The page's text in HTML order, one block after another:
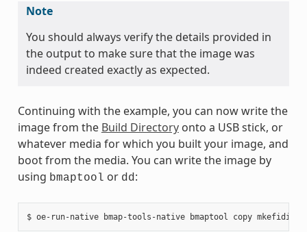
Note
You should always verify the details provided in
the output to make sure that the image was
indeed created exactly as expected.
Continuing with the example, you can now write the
image from the Build Directoryonto a USB stick, or
whatever media for which you built your image, and
boot from the media. You can write the image by
using bmaptool or dd: